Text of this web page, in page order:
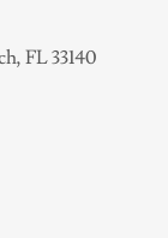
FL 33140